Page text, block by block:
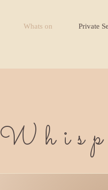
Whats on Private